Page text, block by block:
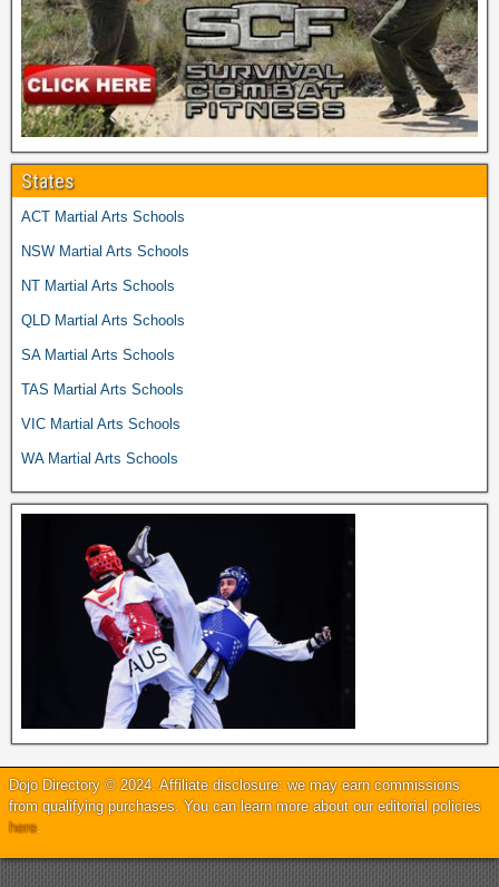
States
ACT Martial Arts Schools
NSW Martial Arts Schools
NT Martial Arts Schools
QLD Martial Arts Schools
SA Martial Arts Schools
TAS Martial Arts Schools
VIC Martial Arts Schools
WA Martial Arts Schools
Dojo Directory © 2024. Affiliate disclosure: we may earn commissions
from qualifying purchases. You can learn more about our editorial policies
here.